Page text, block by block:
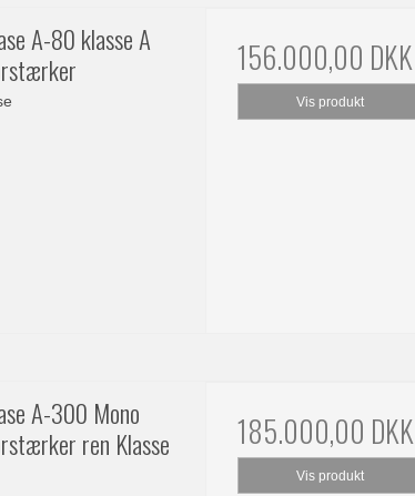
A-80 klasse A
156.000,00 DKK
Vis produkt
A-300 Mono
ren Klasse
185.000,00 DKK
Vis produkt